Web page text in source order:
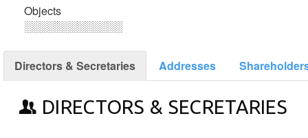
Objects
░░░░░░░░░░░░░
Directors & Secretaries Addresses
DIRECTORS & SECRETARIES